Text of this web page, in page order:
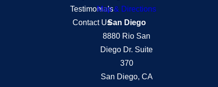
Testimonials
Contact Us
Map & Directions
San Diego
8880 Rio San
Diego Dr. Suite
370
San Diego, CA